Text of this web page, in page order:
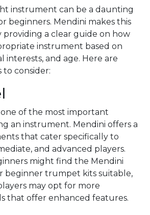
instrument can be a daunting
beginners. Mendini makes this
providing a clear guide on how
instrument based on
interests, and age. Here are
to consider:
one of the most important
an instrument. Mendini offers a
that cater specifically to
and advanced players.
might find the Mendini
beginner trumpet kits suitable,
may opt for more
that offer enhanced features.